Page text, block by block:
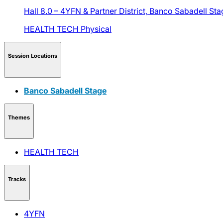
Hall 8.0 – 4YFN & Partner District, Banco Sabadell
HEALTH TECH Physical
Session Locations
Banco Sabadell Stage
Themes
HEALTH TECH
Tracks
4YFN